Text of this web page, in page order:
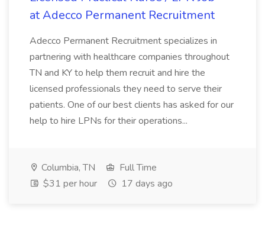
at Adecco Permanent Recruitment
Adecco Permanent Recruitment specializes in
partnering with healthcare companies throughout
TN and KY to help them recruit and hire the
licensed professionals they need to serve their
patients. One of our best clients has asked for our
help to hire LPNs for their operations...
Columbia, TN
Full Time
$31 per hour
17 days ago